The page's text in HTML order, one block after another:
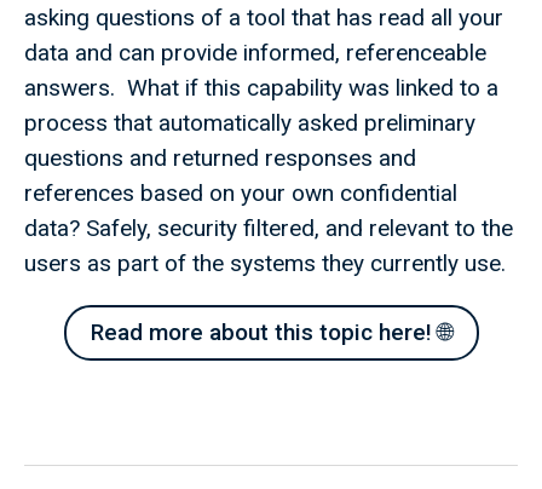
asking questions of a tool that has read all your
data and can provide informed, referenceable
answers. What if this capability was linked to a
process that automatically asked preliminary
questions and returned responses and
references based on your own confidential
data? Safely, security filtered, and relevant to the
users as part of the systems they currently use.
Read more about this topic here! 🌐